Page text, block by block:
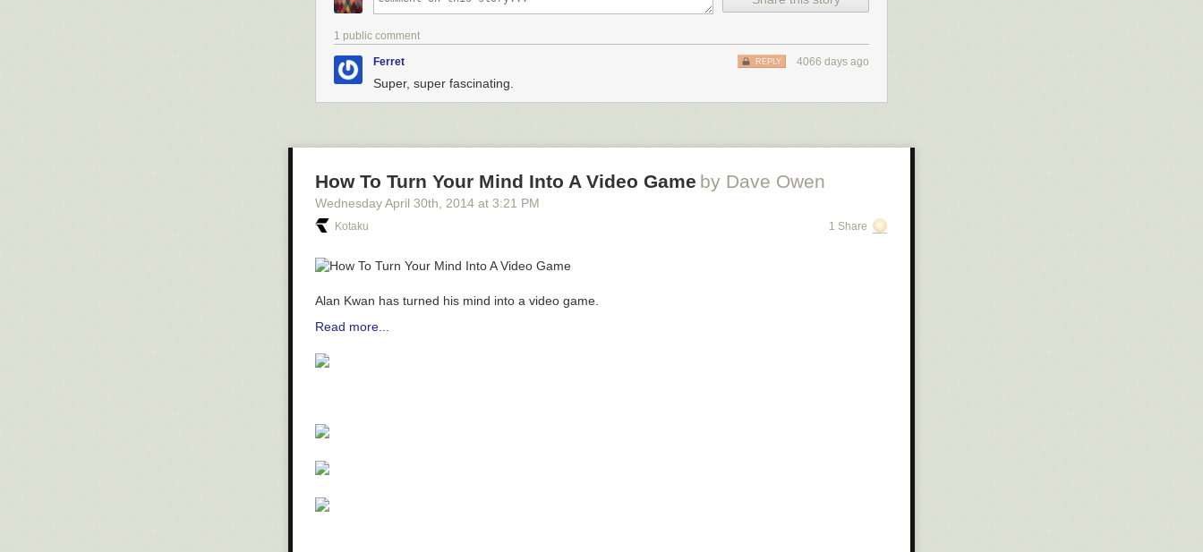
1 public comment
Ferret 4066 days ago
REPLY
Super, super fascinating.
How To Turn Your Mind Into A Video Game by Dave Owen
Wednesday April 30th , 2014 at 3:21 PM
Kotaku 1 Share
Alan Kwan has turned his mind into a video game.
Read more...